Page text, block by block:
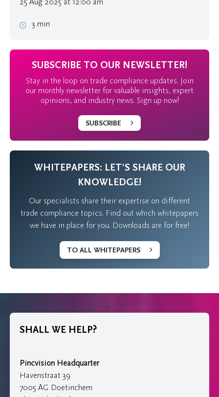
3 min
SUBSCRIBE TO OUR NEWSLETTER!
Stay in the loop on trade compliance updates. Join
our monthly newsletter for valuable insights, expert
opinions, and industry news. Sign up now!
SUBSCRIBE
WHITEPAPERS: LET'S SHARE OUR
KNOWLEDGE!
Our specialists share their expertise on different
trade compliance topics. Find out which whitepapers
we have in place for you. Downloads are for free!
TO ALL WHITEPAPERS
SHALL WE HELP?
Pincvision Headquarter
Havenstraat 39
7005 AG Doetinchem